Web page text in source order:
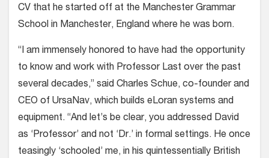
CV that he started off at the Manchester Grammar
School in Manchester, England where he was born.
“I am immensely honored to have had the opportunity
to know and work with Professor Last over the past
several decades,” said Charles Schue, co-founder and
CEO of UrsaNav, which builds eLoran systems and
equipment. “And let’s be clear, you addressed David
as ‘Professor’ and not ‘Dr.’ in formal settings. He once
teasingly ‘schooled’ me, in his quintessentially British